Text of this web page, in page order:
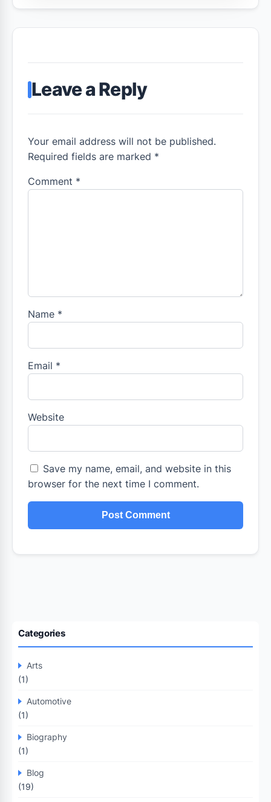
Leave a Reply
Your email address will not be published.
Required fields are marked *
Comment *
Name *
Email *
Website
Save my name, email, and website in this
browser for the next time I comment.
Categories
Arts
(1)
Automotive
(1)
Biography
(1)
Blog
(19)